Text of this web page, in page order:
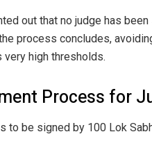
out that no judge has
process concludes,
very high thresholds.
Process for
to be signed by 100 Lok